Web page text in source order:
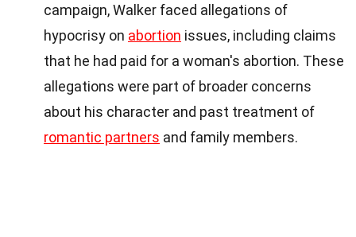
campaign, Walker faced allegations of
hypocrisy on abortion issues, including claims
that he had paid for a woman's abortion. These
allegations were part of broader concerns
about his character and past treatment of
romantic partners and family members.